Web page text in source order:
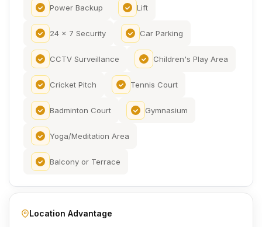
Power Backup Lift
24 x 7 Security Car Parking
CCTV Surveillance Children's Play Area
Cricket Pitch Tennis Court
Badminton Court Gymnasium
Yoga/Meditation Area
Balcony or Terrace
Location Advantage